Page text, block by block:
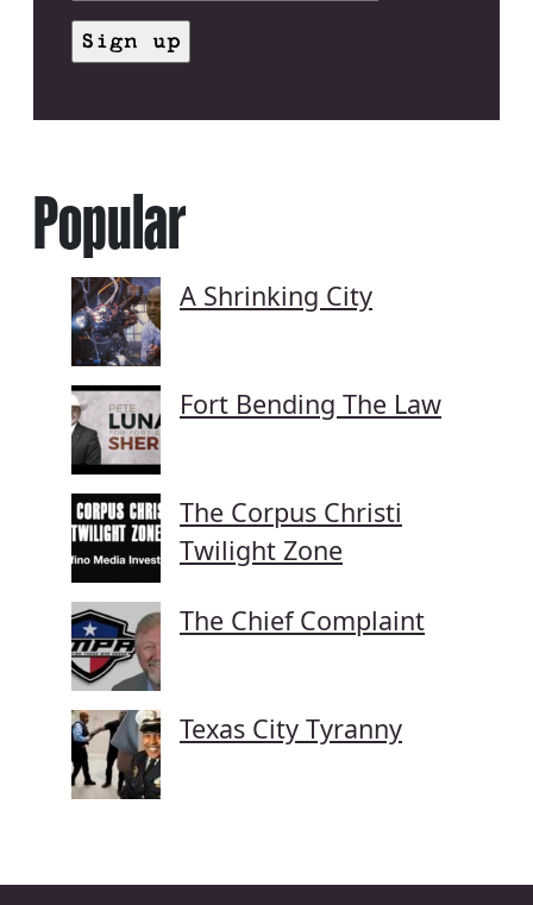
Popular
A Shrinking City
Fort Bending The Law
The Corpus Christi
Twilight Zone
The Chief Complaint
Texas City Tyranny